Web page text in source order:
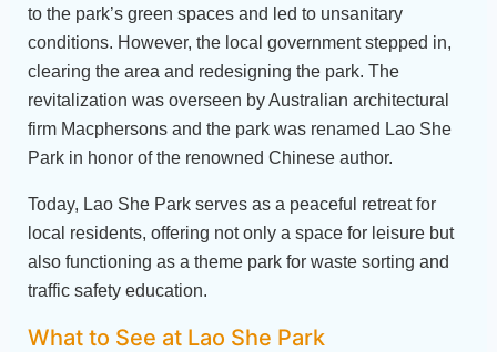
to the park’s green spaces and led to unsanitary
conditions. However, the local government stepped in,
clearing the area and redesigning the park. The
revitalization was overseen by Australian architectural
firm Macphersons and the park was renamed Lao She
Park in honor of the renowned Chinese author.
Today, Lao She Park serves as a peaceful retreat for
local residents, offering not only a space for leisure but
also functioning as a theme park for waste sorting and
traffic safety education.
What to See at Lao She Park